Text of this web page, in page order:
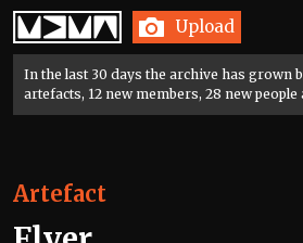
Home Upload
In the last 30 days the archive has grown
artefacts, 12 new members, 28 new people
Artefact